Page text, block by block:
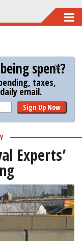
spent?
taxes,
email.
Sign Up Now
Experts’